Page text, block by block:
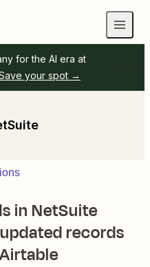
for the AI era at
your spot →
in NetSuite
records